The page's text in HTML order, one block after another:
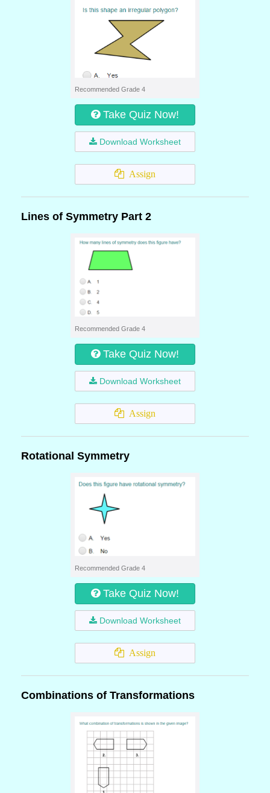
Recommended Grade 4
Take Quiz Now!
Download Worksheet
Assign
Lines of Symmetry Part 2
Recommended Grade 4
Take Quiz Now!
Download Worksheet
Assign
Rotational Symmetry
Recommended Grade 4
Take Quiz Now!
Download Worksheet
Assign
Combinations of Transformations